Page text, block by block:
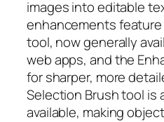
images into editable
enhancements
tool, now generally
web apps, and the
for sharper, more
Selection Brush tool is
available, making